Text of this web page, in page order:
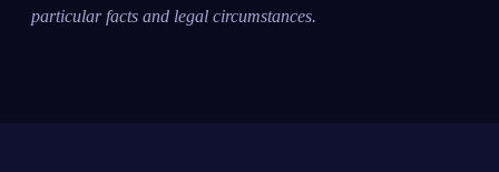
particular facts and legal circumstances.